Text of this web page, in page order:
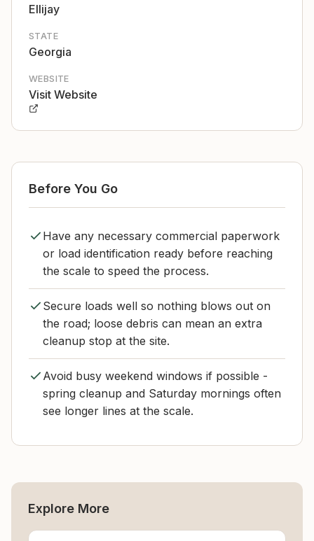
Ellijay
STATE
Georgia
WEBSITE
Visit Website
Before You Go
Have any necessary commercial paperwork
or load identification ready before reaching
the scale to speed the process.
Secure loads well so nothing blows out on
the road; loose debris can mean an extra
cleanup stop at the site.
Avoid busy weekend windows if possible -
spring cleanup and Saturday mornings often
see longer lines at the scale.
Explore More